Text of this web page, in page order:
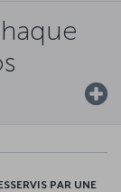
PAR UNE